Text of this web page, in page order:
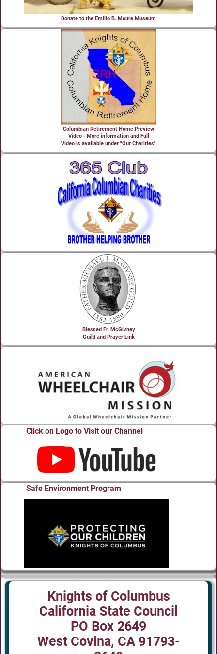
Donate to the Emilio B. Moure Museum
Columbian Retirement Home Preview
Video - More information and Full
Video is available under "Our Charities"
Blessed Fr. McGivney
Guild and Prayer Link
Click on Logo to Visit our Channel
Safe Environment Program
Knights of Columbus
California State Council
PO Box 2649
West Covina, CA 91793-